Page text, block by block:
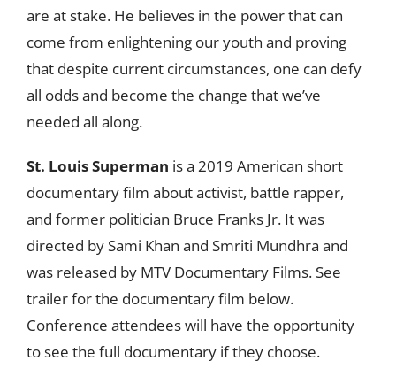
are at stake. He believes in the power that can
come from enlightening our youth and proving
that despite current circumstances, one can defy
all odds and become the change that we’ve
needed all along.
St. Louis Superman is a 2019 American short
documentary film about activist, battle rapper,
and former politician Bruce Franks Jr. It was
directed by Sami Khan and Smriti Mundhra and
was released by MTV Documentary Films. See
trailer for the documentary film below.
Conference attendees will have the opportunity
to see the full documentary if they choose.